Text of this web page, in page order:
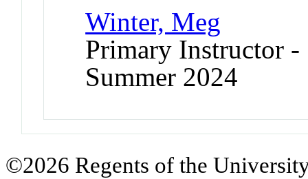
Winter, Meg
Primary Instructor
Summer 2024
©2026 Regents of the